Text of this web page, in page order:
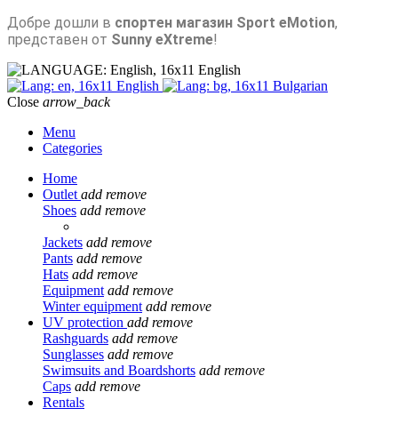
Добре дошли в спортен магазин Sport eMotion,
представен от Sunny eXtreme!
English
English
Bulgarian
Close arrow_back
Menu
Categories
Home
Outlet add remove
Shoes add remove
Jackets add remove
Pants add remove
Hats add remove
Equipment add remove
Winter equipment add remove
UV protection add remove
Rashguards add remove
Sunglasses add remove
Swimsuits and Boardshorts add remove
Caps add remove
Rentals